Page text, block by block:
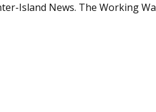
Island News. The Working